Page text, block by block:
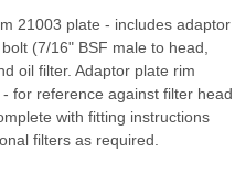
21003 plate - includes adaptor
(7/16" BSF male to head,
oil filter. Adaptor plate rim
for reference against filter head
with fitting instructions
filters as required.